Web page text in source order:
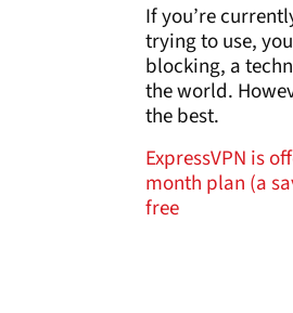
If you’re
trying to use,
blocking, a
the world.
the best.
ExpressVPN is
month plan (a
free